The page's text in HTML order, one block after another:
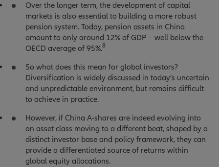
Over the longer term, the development of capital
markets is also essential to building a more robust
pension system. Today, pension assets in China
amount to only around 12% of GDP – well below the
OECD average of 95%.8
So what does this mean for global investors?
Diversification is widely discussed in today’s uncertain
and unpredictable environment, but remains difficult
to achieve in practice.
However, if China A-shares are indeed evolving into
an asset class moving to a different beat, shaped by a
distinct investor base and policy framework, they can
provide a differentiated source of returns within
global equity allocations.